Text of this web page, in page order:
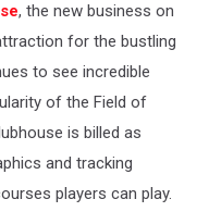
, the new business on
for the bustling
to see incredible
of the Field of
is billed as
and tracking
players can play.